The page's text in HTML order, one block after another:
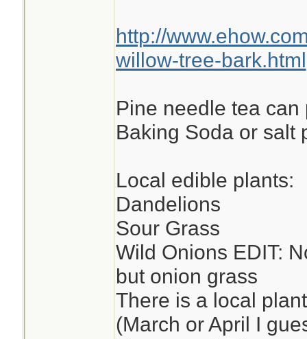
http://
willow-tree-bark.html
Pine needle tea
Baking Soda or salt
Local edible plants:
Dandelions
Sour Grass
Wild Onions EDIT:
but onion grass
There is a local
(March or April I